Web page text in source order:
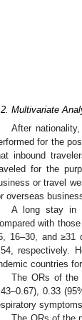
Multivariate
After
for the
inbound
for the
or travel
overseas
A long stay in
with
16–30, and ≥31
respectively.
countries
The ORs of the
0.33